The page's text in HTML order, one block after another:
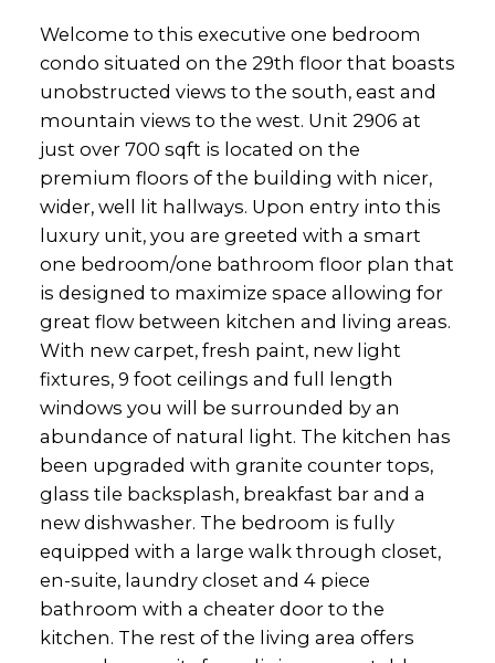
Welcome to this executive one bedroom
condo situated on the 29th floor that boasts
unobstructed views to the south, east and
mountain views to the west. Unit 2906 at
just over 700 sqft is located on the
premium floors of the building with nicer,
wider, well lit hallways. Upon entry into this
luxury unit, you are greeted with a smart
one bedroom/one bathroom floor plan that
is designed to maximize space allowing for
great flow between kitchen and living areas.
With new carpet, fresh paint, new light
fixtures, 9 foot ceilings and full length
windows you will be surrounded by an
abundance of natural light. The kitchen has
been upgraded with granite counter tops,
glass tile backsplash, breakfast bar and a
new dishwasher. The bedroom is fully
equipped with a large walk through closet,
en-suite, laundry closet and 4 piece
bathroom with a cheater door to the
kitchen. The rest of the living area offers